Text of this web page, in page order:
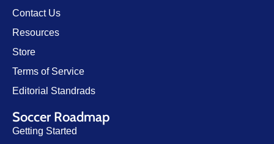
Contact Us
Resources
Store
Terms of Service
Editorial Standrads
Soccer Roadmap
Getting Started